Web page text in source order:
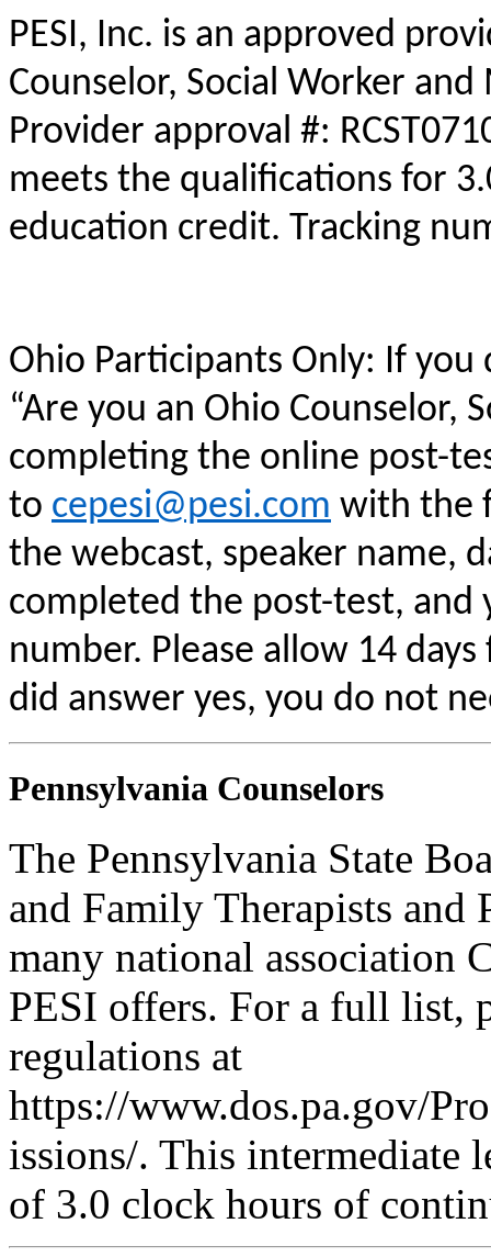
PESI, Inc. is an approved
Counselor, Social Worker
Provider approval #:
meets the qualifications for
education credit. Tracking
Ohio Participants Only: If
“Are you an Ohio Counselor,
completing the online post-
to cepesi@pesi.com with the
the webcast, speaker name,
completed the post-test, and
number. Please allow 14
did answer yes, you do not
Pennsylvania Counselors
The Pennsylvania State
and Family Therapists and
many national association
PESI offers. For a full list,
regulations at
https://www.dos.pa.gov/
issions/. This intermediate
of 3.0 clock hours of